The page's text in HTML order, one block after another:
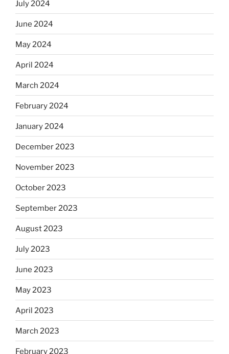
July 2024
June 2024
May 2024
April 2024
March 2024
February 2024
January 2024
December 2023
November 2023
October 2023
September 2023
August 2023
July 2023
June 2023
May 2023
April 2023
March 2023
February 2023